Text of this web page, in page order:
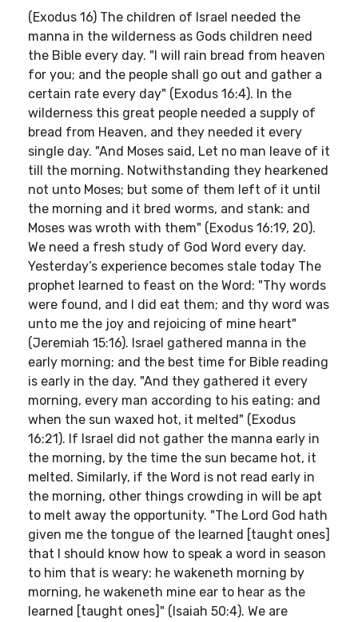
(Exodus 16) The children of Israel needed the
manna in the wilderness as Gods children need
the Bible every day. "I will rain bread from heaven
for you; and the people shall go out and gather a
certain rate every day" (Exodus 16:4). In the
wilderness this great people needed a supply of
bread from Heaven, and they needed it every
single day. "And Moses said, Let no man leave of it
till the morning. Notwithstanding they hearkened
not unto Moses; but some of them left of it until
the morning and it bred worms, and stank: and
Moses was wroth with them" (Exodus 16:19, 20).
We need a fresh study of God Word every day.
Yesterday’s experience becomes stale today The
prophet learned to feast on the Word: "Thy words
were found, and I did eat them; and thy word was
unto me the joy and rejoicing of mine heart"
(Jeremiah 15:16). Israel gathered manna in the
early morning; and the best time for Bible reading
is early in the day. "And they gathered it every
morning, every man according to his eating: and
when the sun waxed hot, it melted" (Exodus
16:21). If Israel did not gather the manna early in
the morning, by the time the sun became hot, it
melted. Similarly, if the Word is not read early in
the morning, other things crowding in will be apt
to melt away the opportunity. "The Lord God hath
given me the tongue of the learned [taught ones]
that I should know how to speak a word in season
to him that is weary: he wakeneth morning by
morning, he wakeneth mine ear to hear as the
learned [taught ones]" (Isaiah 50:4). We are